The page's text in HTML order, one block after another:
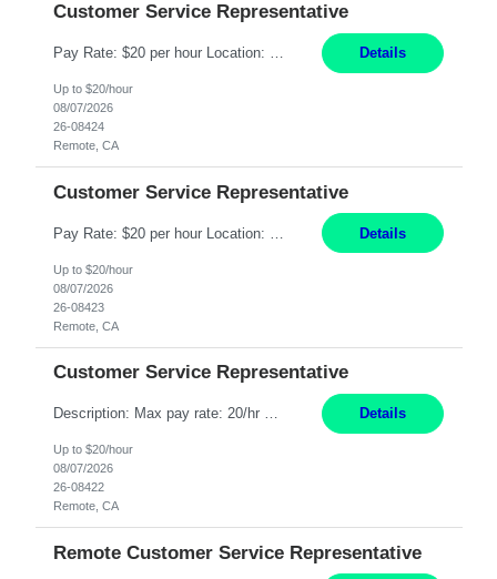
Customer Service Representative
Pay Rate: $20 per hour Location: Remote - must live in California Summary: Work Mode: Remote The ability and desire to work during the hours of operation 5:00 AM – 8:00 PM PST, Monday through Friday. Applicants must be flexible regarding shifts worked with an understanding that shifts are based on business need. Responsibilities: Respond to dental customer requ... Details
Up to $20/hour
08/07/2026
26-08424
Remote, CA
Customer Service Representative
Details
Up to $20/hour
08/07/2026
26-08423
Remote, CA
Customer Service Representative
Description: Max pay rate: 20/hr Location: Remote - must live in California Class start date: 9/8/26 Schedule: The ability and desire to work during the hours of operation 5:00 AM – 8:00 PM PST, Monday through Friday. Applicants must be flexible regarding shifts worked with an understanding that shifts are based on business need. As a leader in insurance, *** never underestimat... Details
Up to $20/hour
08/07/2026
26-08422
Remote, CA
Remote Customer Service Representative